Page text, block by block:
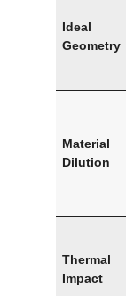
Ideal
Geometry
Material
Dilution
Thermal
Impact